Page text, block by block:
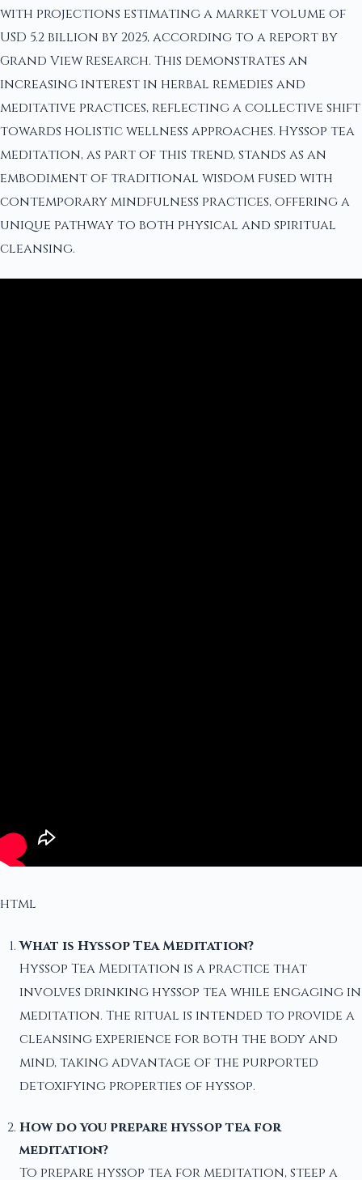
with projections estimating a market volume of
USD 5.2 billion by 2025, according to a report by
Grand View Research. This demonstrates an
increasing interest in herbal remedies and
meditative practices, reflecting a collective shift
towards holistic wellness approaches. Hyssop tea
meditation, as part of this trend, stands as an
embodiment of traditional wisdom fused with
contemporary mindfulness practices, offering a
unique pathway to both physical and spiritual
cleansing.
html
What is Hyssop Tea Meditation?
Hyssop Tea Meditation is a practice that
involves drinking hyssop tea while engaging in
meditation. The ritual is intended to provide a
cleansing experience for both the body and
mind, taking advantage of the purported
detoxifying properties of hyssop.
How do you prepare hyssop tea for
meditation?
To prepare hyssop tea for meditation, steep a